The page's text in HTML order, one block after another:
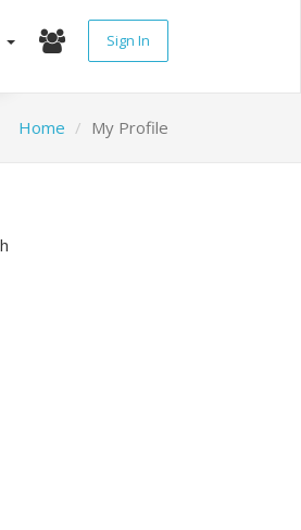
Sign In
Home My Profile